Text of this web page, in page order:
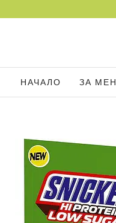
НАЧАЛО ЗА МЕН